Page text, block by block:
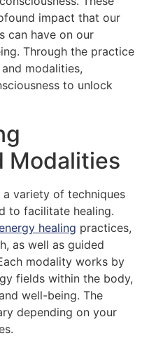
impact that our
can have on our
Through the practice
modalities,
to unlock
Modalities
a variety of techniques
to facilitate healing.
healing practices,
as well as guided
modality works by
fields within the body,
well-being. The
depending on your